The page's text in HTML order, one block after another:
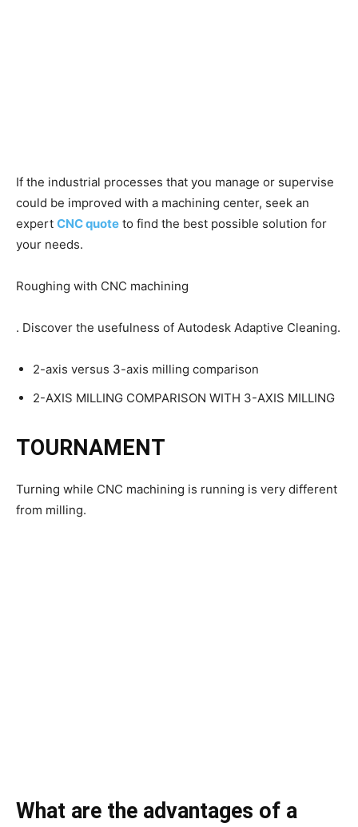
If the industrial processes that you manage or supervise
could be improved with a machining center, seek an
expert CNC quote to find the best possible solution for
your needs.
Roughing with CNC machining
. Discover the usefulness of Autodesk Adaptive Cleaning.
2-axis versus 3-axis milling comparison
2-AXIS MILLING COMPARISON WITH 3-AXIS MILLING
TOURNAMENT
Turning while CNC machining is running is very different
from milling.
What are the advantages of a